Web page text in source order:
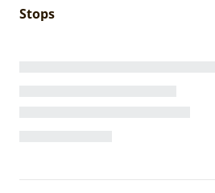
Stops